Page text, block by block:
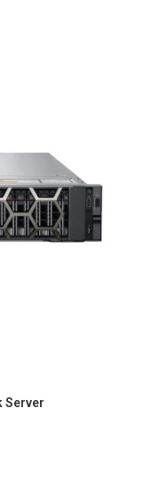
Server